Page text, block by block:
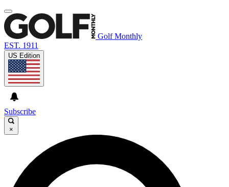
Golf Monthly
EST. 1911
US Edition
Subscribe
×